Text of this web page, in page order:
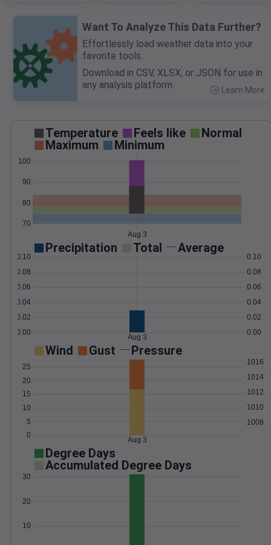
Want To Analyze This Data Further?
Effortlessly load weather data into your
favorite tools.
Download in CSV, XLSX, or JSON for use in
any analysis platform.
Learn More
Temperature Feels like
Normal
Maximum
Minimum
70
80
90
100
Aug 3
Precipitation Total Average
0.00
0.02
0.04
0.06
0.08
0.10
0.00
0.02
0.04
0.06
0.08
0.10
Aug 3
Wind Gust Pressure
0
5
10
15
20
25
1008
1010
1012
1014
1016
Aug 3
Degree Days
Accumulated Degree Days
10
20
30